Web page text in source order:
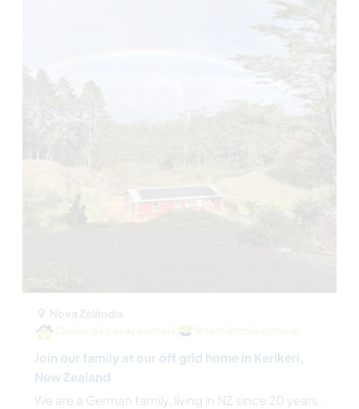
Cuidar da casa/animais
Intercâmbio cultural
Join our family at our off grid home in Kerikeri,
New Zealand
We are a German family, living in NZ since 20 years,